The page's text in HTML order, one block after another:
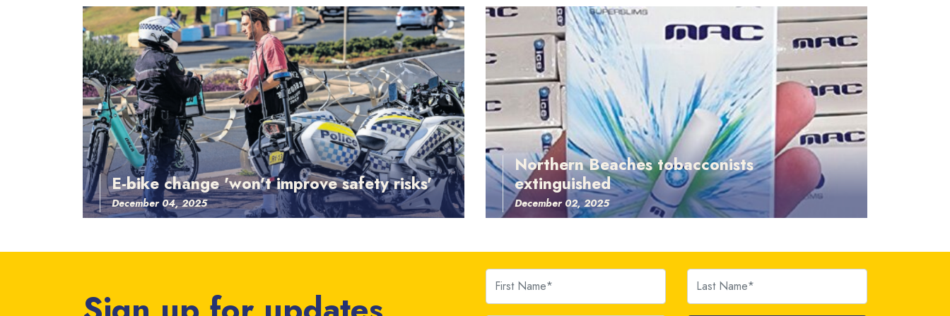
E-bike change 'won't improve safety risks'
December 04, 2025
Northern Beaches tobacconists
extinguished
December 02, 2025
First Name Last Name